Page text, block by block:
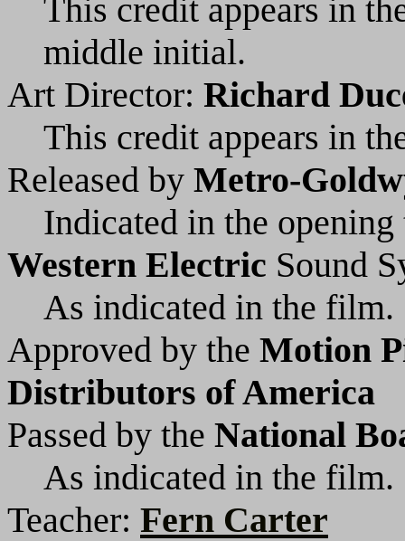
This credit appears in
middle initial.
Art Director: Richard
This credit appears in
Released by Metro-
Indicated in the
Western Electric Sound
As indicated in the film.
Approved by the Motion
Distributors of America
Passed by the National
As indicated in the film.
Teacher: Fern Carter